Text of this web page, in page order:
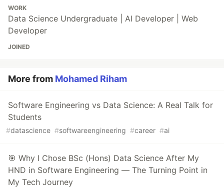
WORK
Data Science Undergraduate | AI Developer | Web
Developer
JOINED
More from Mohamed Riham
Software Engineering vs Data Science: A Real Talk for
Students
#datascience #softwareengineering #career #ai
🎯 Why I Chose BSc (Hons) Data Science After My
HND in Software Engineering — The Turning Point in
My Tech Journey